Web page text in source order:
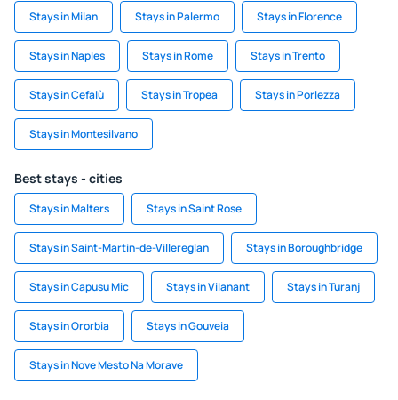
Stays in Milan Stays in Palermo Stays in Florence
Stays in Naples Stays in Rome Stays in Trento
Stays in Cefalù Stays in Tropea Stays in Porlezza
Stays in Montesilvano
Best stays - cities
Stays in Malters Stays in Saint Rose
Stays in Saint-Martin-de-Villereglan Stays in Boroughbridge
Stays in Capusu Mic Stays in Vilanant Stays in Turanj
Stays in Ororbia Stays in Gouveia
Stays in Nove Mesto Na Morave